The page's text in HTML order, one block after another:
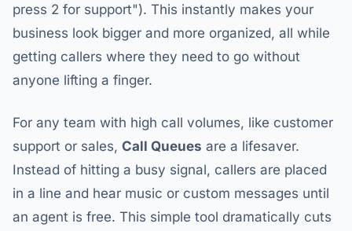
press 2 for support"). This instantly makes your
business look bigger and more organized, all while
getting callers where they need to go without
anyone lifting a finger.
For any team with high call volumes, like customer
support or sales, Call Queues are a lifesaver.
Instead of hitting a busy signal, callers are placed
in a line and hear music or custom messages until
an agent is free. This simple tool dramatically cuts